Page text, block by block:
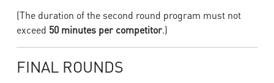
(The duration of the second round program must not
exceed 50 minutes per competitor.)
FINAL ROUNDS